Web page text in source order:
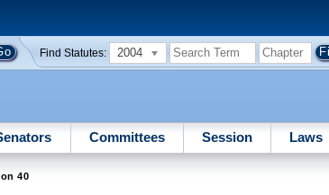
Find Statutes: 2004
Committees Session Laws
40